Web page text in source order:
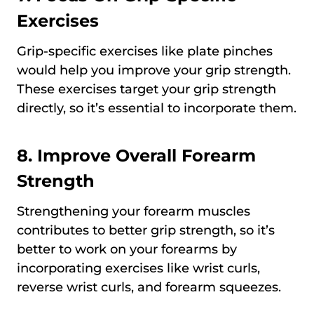
Exercises
Grip-specific exercises like plate pinches
would help you improve your grip strength.
These exercises target your grip strength
directly, so it’s essential to incorporate them.
8. Improve Overall Forearm
Strength
Strengthening your forearm muscles
contributes to better grip strength, so it’s
better to work on your forearms by
incorporating exercises like wrist curls,
reverse wrist curls, and forearm squeezes.